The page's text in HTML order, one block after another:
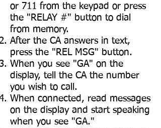
or 711 from the keypad or press
the "RELAY #" button to dial
from memory.
After the CA answers in text,
press the "REL MSG" button.
When you see "GA" on the
display, tell the CA the number
you wish to call.
When connected, read messages
on the display and start speaking
when you see "GA."